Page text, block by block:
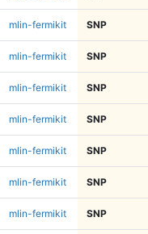
mlin-fermikit SNP
mlin-fermikit SNP
mlin-fermikit SNP
mlin-fermikit SNP
mlin-fermikit SNP
mlin-fermikit SNP
mlin-fermikit SNP